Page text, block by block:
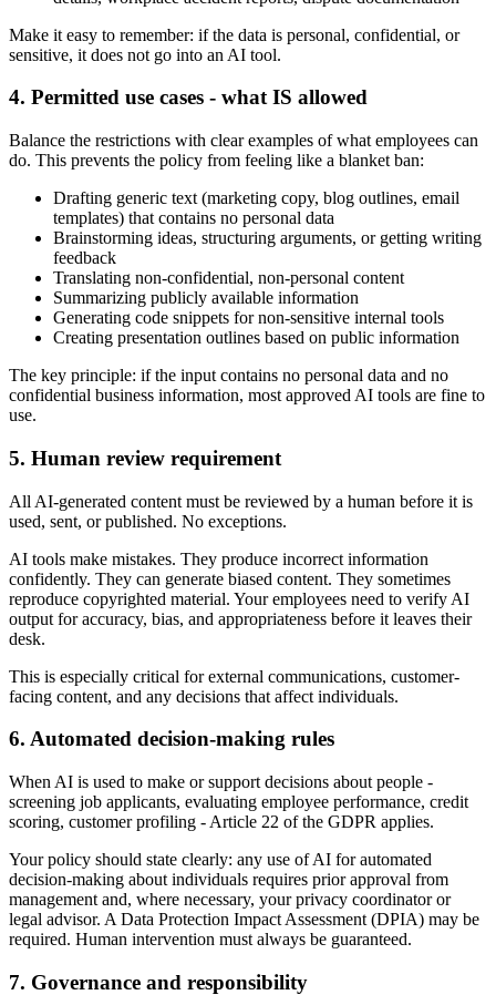
Make it easy to remember: if the data is personal, confidential, or
sensitive, it does not go into an AI tool.
4. Permitted use cases - what IS allowed
Balance the restrictions with clear examples of what employees can
do. This prevents the policy from feeling like a blanket ban:
Drafting generic text (marketing copy, blog outlines, email
templates) that contains no personal data
Brainstorming ideas, structuring arguments, or getting writing
feedback
Translating non-confidential, non-personal content
Summarizing publicly available information
Generating code snippets for non-sensitive internal tools
Creating presentation outlines based on public information
The key principle: if the input contains no personal data and no
confidential business information, most approved AI tools are fine to
use.
5. Human review requirement
All AI-generated content must be reviewed by a human before it is
used, sent, or published. No exceptions.
AI tools make mistakes. They produce incorrect information
confidently. They can generate biased content. They sometimes
reproduce copyrighted material. Your employees need to verify AI
output for accuracy, bias, and appropriateness before it leaves their
desk.
This is especially critical for external communications, customer-
facing content, and any decisions that affect individuals.
6. Automated decision-making rules
When AI is used to make or support decisions about people -
screening job applicants, evaluating employee performance, credit
scoring, customer profiling - Article 22 of the GDPR applies.
Your policy should state clearly: any use of AI for automated
decision-making about individuals requires prior approval from
management and, where necessary, your privacy coordinator or
legal advisor. A Data Protection Impact Assessment (DPIA) may be
required. Human intervention must always be guaranteed.
7. Governance and responsibility